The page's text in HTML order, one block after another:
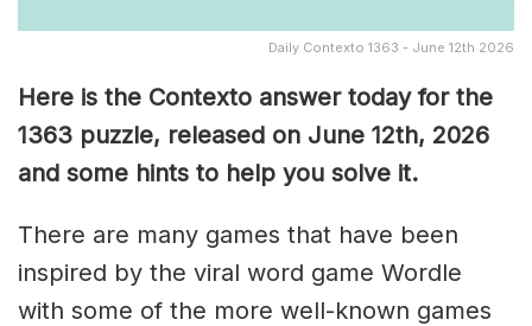
Daily Contexto 1363 - June 12th 2026
Here is the Contexto answer today for the
1363 puzzle, released on June 12th, 2026
and some hints to help you solve it.
There are many games that have been
inspired by the viral word game Wordle
with some of the more well-known games